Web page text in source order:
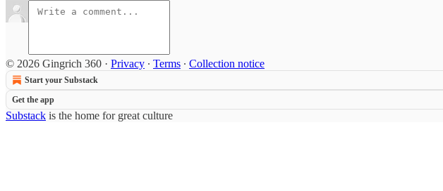
© 2026 Gingrich 360 · Privacy ∙ Terms ∙ Collection notice
Start your Substack
Get the app
Substack is the home for great culture